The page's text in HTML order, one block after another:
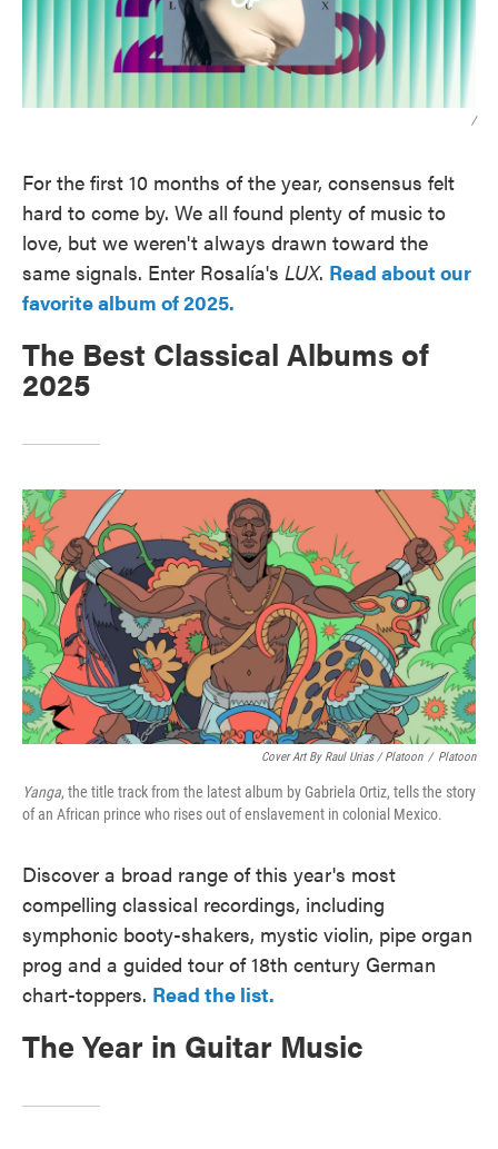
/
For the first 10 months of the year, consensus felt
hard to come by. We all found plenty of music to
love, but we weren't always drawn toward the
same signals. Enter Rosalía's LUX. Read about our
favorite album of 2025.
The Best Classical Albums of
2025
Cover Art By Raul Urias / Platoon / Platoon
Yanga, the title track from the latest album by Gabriela Ortiz, tells the story
of an African prince who rises out of enslavement in colonial Mexico.
Discover a broad range of this year's most
compelling classical recordings, including
symphonic booty-shakers, mystic violin, pipe organ
prog and a guided tour of 18th century German
chart-toppers. Read the list.
The Year in Guitar Music